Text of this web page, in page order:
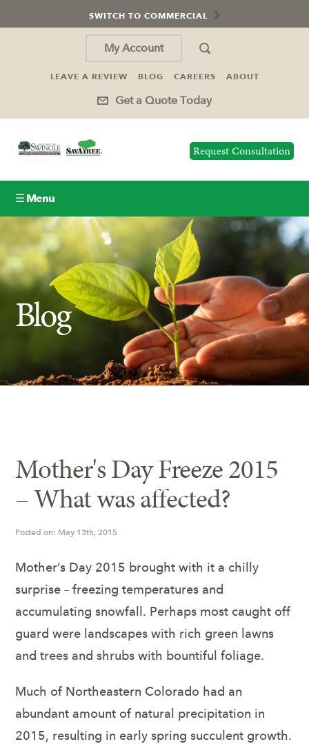
SWITCH TO COMMERCIAL
My Account
LEAVE A REVIEW BLOG CAREERS ABOUT
Get a Quote Today
Request Consultation
☰ Menu
Lawn Care
Tree Service
Holiday Lighting
Ash Tree Protection
Blog
Mother's Day Freeze 2015
– What was affected?
Posted on: May 13th, 2015
Mother’s Day 2015 brought with it a chilly
surprise – freezing temperatures and
accumulating snowfall. Perhaps most caught off
guard were landscapes with rich green lawns
and trees and shrubs with bountiful foliage.
Much of Northeastern Colorado had an
abundant amount of natural precipitation in
2015, resulting in early spring succulent growth.